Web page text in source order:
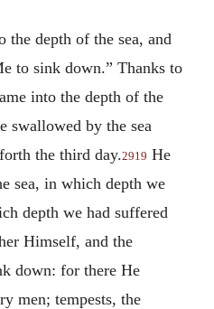
the depth of the sea, and
to sink down.” Thanks to
into the depth of the
swallowed by the sea
the third day.2919 He
sea, in which depth we
depth we had suffered
Himself, and the
down: for there He
men; tempests, the